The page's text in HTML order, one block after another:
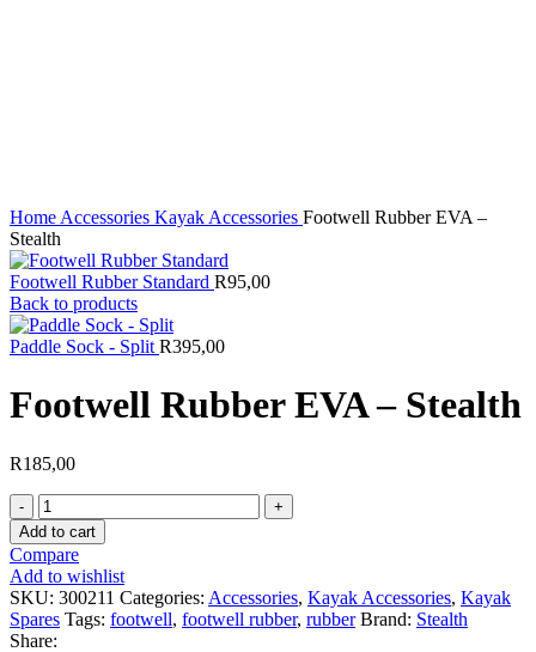
Home Accessories Kayak Accessories Footwell Rubber EVA –
Stealth
Footwell Rubber Standard R95,00
Back to products
Paddle Sock - Split R395,00
Footwell Rubber EVA – Stealth
R185,00
Footwell
Rubber
EVA
-
Stealth
quantity
Add to cart
Compare
Add to wishlist
SKU: 300211 Categories: Accessories, Kayak Accessories, Kayak
Spares Tags: footwell, footwell rubber, rubber Brand: Stealth
Share: